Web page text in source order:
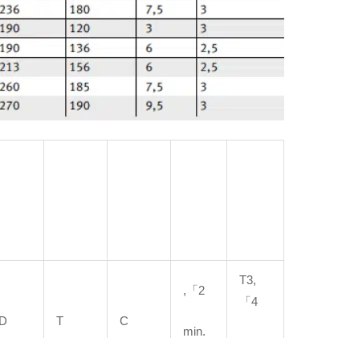
D T C
,「2
min.
T3,
「4